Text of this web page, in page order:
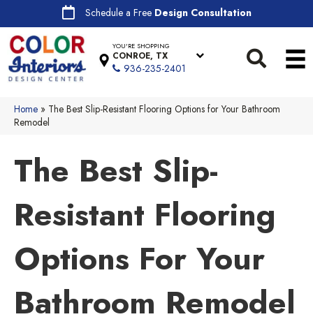
Schedule a Free Design Consultation
YOU'RE SHOPPING
CONROE, TX
936-235-2401
Home » The Best Slip-Resistant Flooring Options for Your Bathroom
Remodel
The Best Slip-
Resistant Flooring
Options For Your
Bathroom Remodel